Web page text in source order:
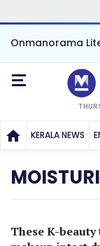
Onmanorama
KERALA NEWS
These K-